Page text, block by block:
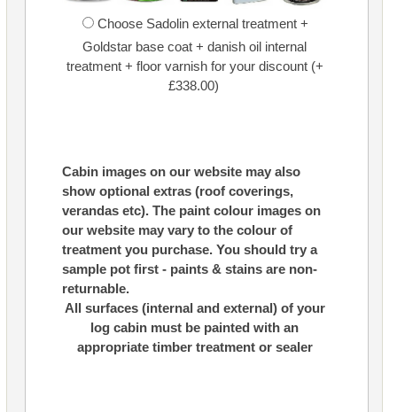
Choose Sadolin external treatment +
Goldstar base coat + danish oil internal
treatment + floor varnish for your discount (+
£338.00)
Cabin images on our website may also
show optional extras (roof coverings,
verandas etc). The paint colour images on
our website may vary to the colour of
treatment you purchase. You should try a
sample pot first - paints & stains are non-
returnable.
All surfaces (internal and external) of your
log cabin must be painted with an
appropriate timber treatment or sealer